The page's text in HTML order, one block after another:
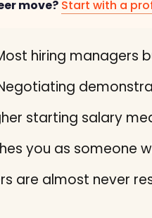
move? Start with a
hiring managers
starting salary
you as someone
are almost never